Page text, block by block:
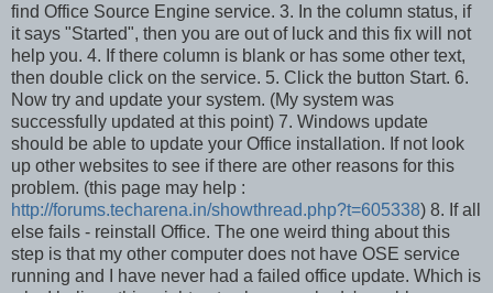
find Office Source Engine service. 3. In the column status, if
it says "Started", then you are out of luck and this fix will not
help you. 4. If there column is blank or has some other text,
then double click on the service. 5. Click the button Start. 6.
Now try and update your system. (My system was
successfully updated at this point) 7. Windows update
should be able to update your Office installation. If not look
up other websites to see if there are other reasons for this
problem. (this page may help :
http://forums.techarena.in/showthread.php?t=605338) 8. If all
else fails - reinstall Office. The one weird thing about this
step is that my other computer does not have OSE service
running and I have never had a failed office update. Which is